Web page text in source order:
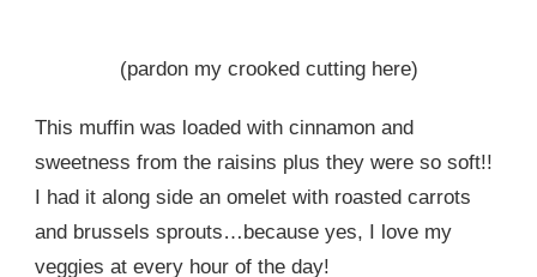
(pardon my crooked cutting here)
This muffin was loaded with cinnamon and
sweetness from the raisins plus they were so soft!!
I had it along side an omelet with roasted carrots
and brussels sprouts…because yes, I love my
veggies at every hour of the day!